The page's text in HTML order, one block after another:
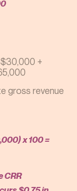
+
gross revenue
x 100 =
CRR